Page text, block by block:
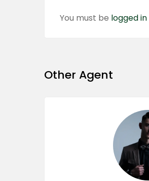
You must be logged in
Other Agent